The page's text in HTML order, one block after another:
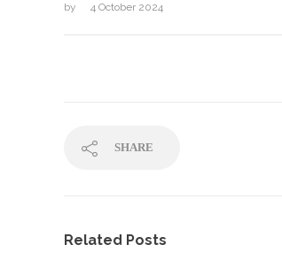
by 4 October 2024
SHARE
Related Posts